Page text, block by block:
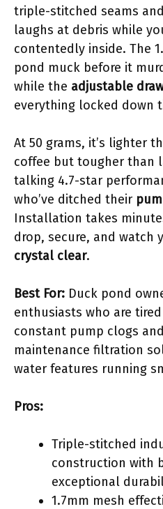
triple-stitched seams
laughs at debris while
contentedly inside. The
pond muck before it
while the adjustable
everything locked down
At 50 grams, it’s lighter
coffee but tougher than
talking 4.7-star
who’ve ditched their
Installation takes
drop, secure, and watch
crystal clear.
Best For: Duck pond
enthusiasts who are
constant pump clogs
maintenance filtration
water features running
Pros:
Triple-stitched
construction with
exceptional
1.7mm mesh